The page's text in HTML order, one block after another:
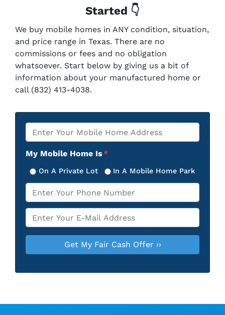
Started 👇
We buy mobile homes in ANY condition, situation,
and price range in Texas. There are no
commissions or fees and no obligation
whatsoever. Start below by giving us a bit of
information about your manufactured home or
call (832) 413-4038.
Property
Address
My Mobile Home Is*
On A Private Lot In A Mobile Home Park
Phone
Email